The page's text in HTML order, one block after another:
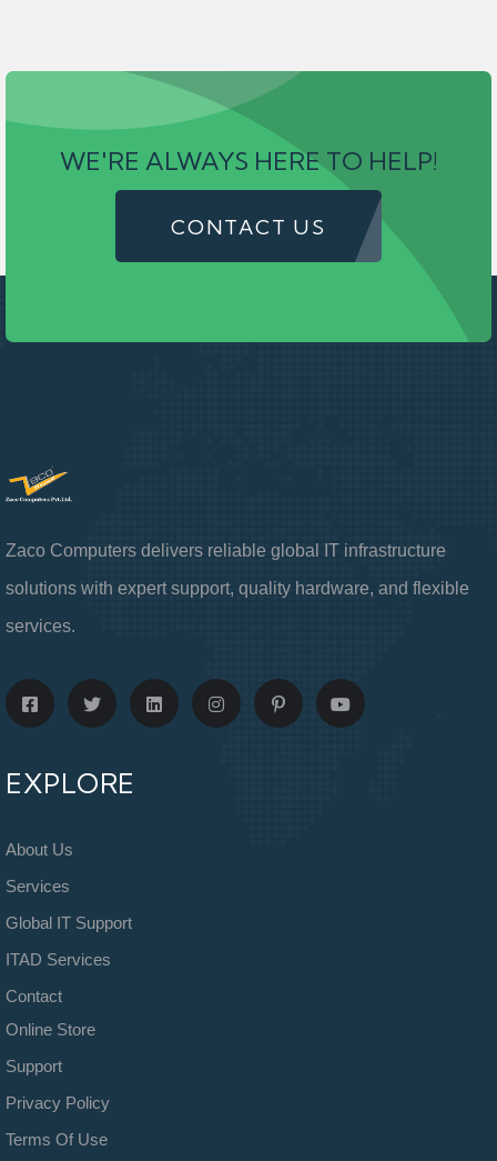
WE'RE ALWAYS HERE TO HELP!
CONTACT US
Zaco Computers delivers reliable global IT infrastructure
solutions with expert support, quality hardware, and flexible
services.
EXPLORE
About Us
Services
Global IT Support
ITAD Services
Contact
Online Store
Support
Privacy Policy
Terms Of Use